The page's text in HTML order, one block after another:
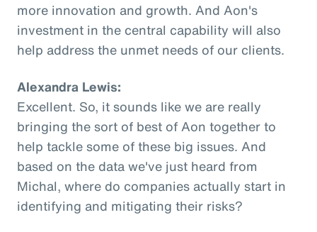
more innovation and growth. And Aon's
investment in the central capability will also
help address the unmet needs of our clients.
Alexandra Lewis:
Excellent. So, it sounds like we are really
bringing the sort of best of Aon together to
help tackle some of these big issues. And
based on the data we've just heard from
Michal, where do companies actually start in
identifying and mitigating their risks?